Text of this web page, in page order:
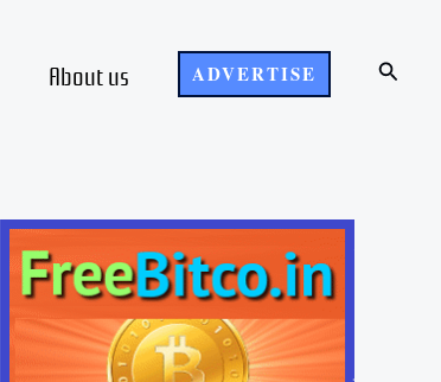
About us ADVERTISE Search